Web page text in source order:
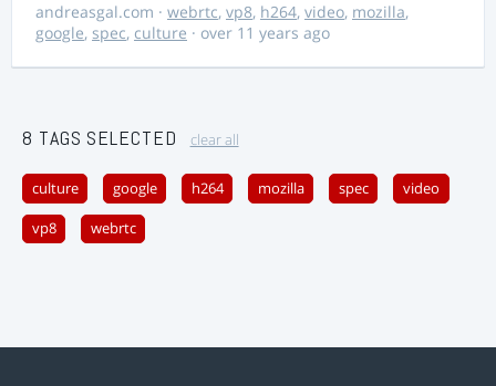
andreasgal.com · webrtc, vp8, h264, video, mozilla,
google, spec, culture · over 11 years ago
8 TAGS SELECTED clear all
culture google h264 mozilla spec video
vp8 webrtc